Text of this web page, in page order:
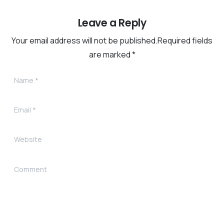
Leave a Reply
Your email address will not be published.Required fields
are marked *
Name
Email
Website
Comment